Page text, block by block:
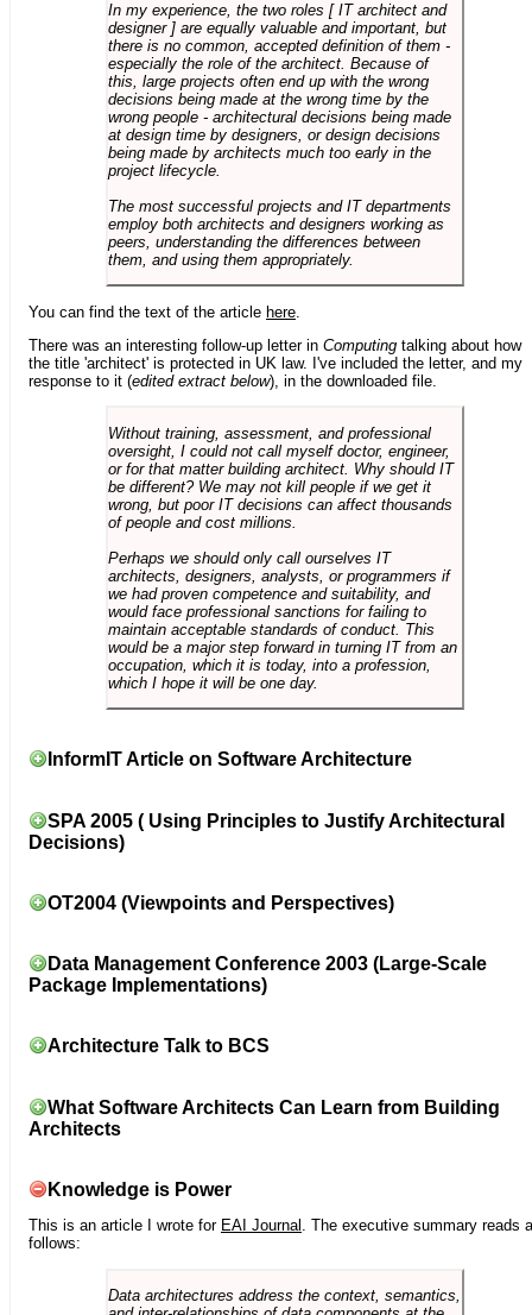
In my experience, the two roles [ IT architect and
designer ] are equally valuable and important, but
there is no common, accepted definition of them -
especially the role of the architect. Because of
this, large projects often end up with the wrong
decisions being made at the wrong time by the
wrong people - architectural decisions being made
at design time by designers, or design decisions
being made by architects much too early in the
project lifecycle.
The most successful projects and IT departments
employ both architects and designers working as
peers, understanding the differences between
them, and using them appropriately.
You can find the text of the article here
There was an interesting follow-up letter in Computing talking about how
the title 'architect' is protected in UK law. I've included the letter, and my
response to it (edited extract below), in the downloaded file.
Without training, assessment, and professional
oversight, I could not call myself doctor, engineer,
or for that matter building architect. Why should IT
be different? We may not kill people if we get it
wrong, but poor IT decisions can affect thousands
of people and cost millions.
Perhaps we should only call ourselves IT
architects, designers, analysts, or programmers if
we had proven competence and suitability, and
would face professional sanctions for failing to
maintain acceptable standards of conduct. This
would be a major step forward in turning IT from an
occupation, which it is today, into a profession,
which I hope it will be one day.
InformIT Article on Software Architecture
SPA 2005 ( Using Principles to Justify Architectural
Decisions)
OT2004 (Viewpoints and Perspectives)
Data Management Conference 2003 (Large-Scale
Package Implementations)
Architecture Talk to BCS
What Software Architects Can Learn from Building
Architects
Knowledge is Power
This is an article I wrote for EAI Journal . The executive summary reads
follows:
Data architectures address the context, semantics,